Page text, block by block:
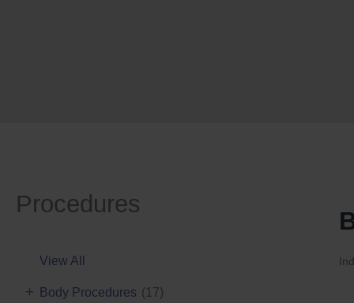
Procedures
View All
Body Procedures (17)
+